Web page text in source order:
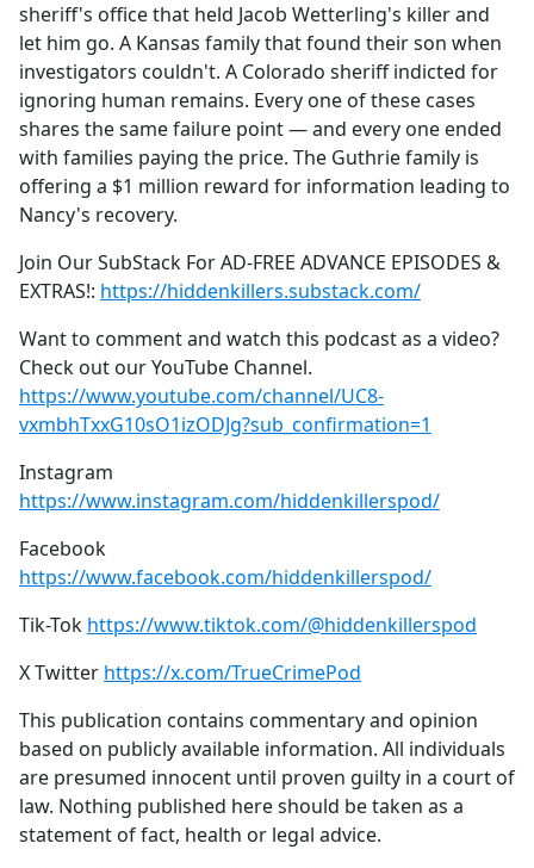
sheriff's office that held Jacob Wetterling's killer and
let him go. A Kansas family that found their son when
investigators couldn't. A Colorado sheriff indicted for
ignoring human remains. Every one of these cases
shares the same failure point — and every one ended
with families paying the price. The Guthrie family is
offering a $1 million reward for information leading to
Nancy's recovery.
Join Our SubStack For AD-FREE ADVANCE EPISODES &
EXTRAS!: https://hiddenkillers.substack.com/
Want to comment and watch this podcast as a video?
Check out our YouTube Channel.
https://www.youtube.com/channel/UC8-
vxmbhTxxG10sO1izODJg?sub_confirmation=1
Instagram
https://www.instagram.com/hiddenkillerspod/
Facebook
https://www.facebook.com/hiddenkillerspod/
Tik-Tok https://www.tiktok.com/@hiddenkillerspod
X Twitter https://x.com/TrueCrimePod
This publication contains commentary and opinion
based on publicly available information. All individuals
are presumed innocent until proven guilty in a court of
law. Nothing published here should be taken as a
statement of fact, health or legal advice.